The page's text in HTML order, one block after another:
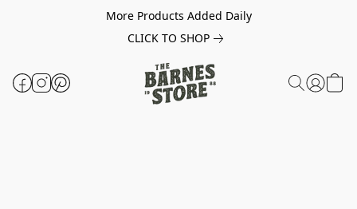
More Products Added Daily
CLICK TO SHOP